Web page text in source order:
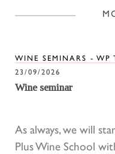
WINE SEMINARS - WP
23/09/2026
Wine seminar
As always, we will
Plus Wine School